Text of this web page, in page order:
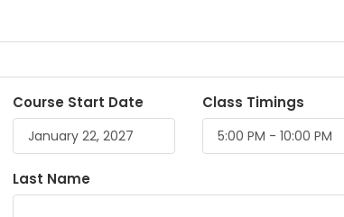
Course Start Date Class Timings
Last Name